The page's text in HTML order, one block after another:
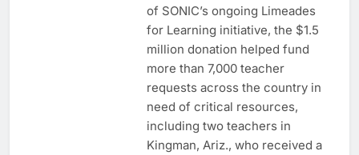
of SONIC’s ongoing Limeades
for Learning initiative, the $1.5
million donation helped fund
more than 7,000 teacher
requests across the country in
need of critical resources,
including two teachers in
Kingman, Ariz., who received a